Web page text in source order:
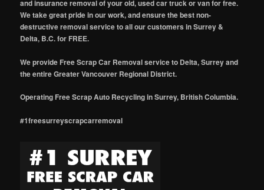
and insurance removal of your old, used car truck or van for free.
We take great pride in our work, and ensure the best non-
destructive removal service to all our customers in Surrey &
Delta, B.C. for FREE.
We provide Free Scrap Car Removal service to Delta, Surrey and
the entire Greater Vancouver Regional District.
Operating Free Scrap Auto Recycling in Surrey, British Columbia.
#1freesurreyscrapcarremoval